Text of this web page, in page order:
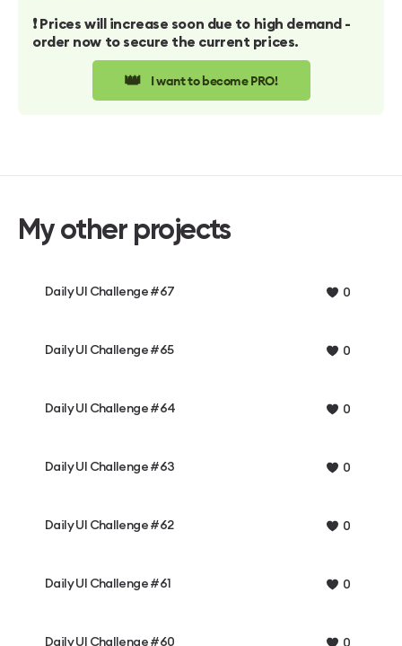
❗️ Prices will increase soon due to high demand -
order now to secure the current prices.
👑 I want to become PRO!
My other projects
Daily UI Challenge #67 0
Daily UI Challenge #65 0
Daily UI Challenge #64 0
Daily UI Challenge #63 0
Daily UI Challenge #62 0
Daily UI Challenge #61 0
Daily UI Challenge #60 0